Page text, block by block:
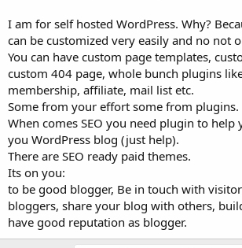
I am for self hosted WordPress. Why?
can be customized very easily and no not
You can have custom page templates,
custom 404 page, whole bunch plugins
membership, affiliate, mail list etc.
Some from your effort some from plugins.
When comes SEO you need plugin to
you WordPress blog (just help).
There are SEO ready paid themes.
Its on you:
to be good blogger, Be in touch with
bloggers, share your blog with others,
have good reputation as blogger.